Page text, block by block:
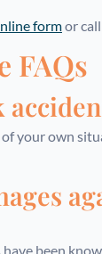
formor
FAQs
your own
been